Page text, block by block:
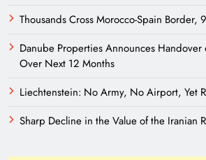
Thousands Cross Morocco-Spain Border,
Danube Properties Announces Handover
Over Next 12 Months
Liechtenstein: No Army, No Airport, Yet
Sharp Decline in the Value of the Iranian